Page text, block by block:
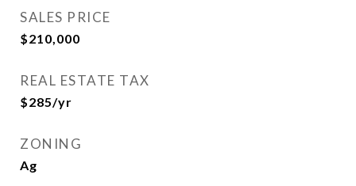
SALES PRICE
$210,000
REAL ESTATE TAX
$285/yr
ZONING
Ag